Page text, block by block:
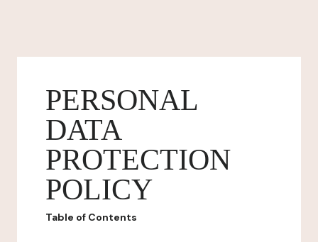
PERSONAL
DATA
PROTECTION
POLICY
Table of Contents